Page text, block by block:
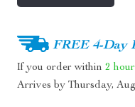
FREE 4-Day
If you order within2
Arrives byThursday,